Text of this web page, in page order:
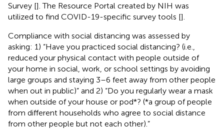
Survey []. The Resource Portal created by NIH was
utilized to find COVID-19-specific survey tools [].
Compliance with social distancing was assessed by
asking: 1) “Have you practiced social distancing? (i.e.,
reduced your physical contact with people outside of
your home in social, work, or school settings by avoiding
large groups and staying 3–6 feet away from other people
when out in public)” and 2) “Do you regularly wear a mask
when outside of your house or pod*? (*a group of people
from different households who agree to social distance
from other people but not each other).”